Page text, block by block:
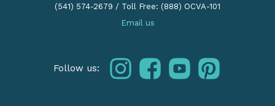
(541) 574-2679 / Toll Free: (888) OCVA-101
Email us
Follow us: instagramfacebookyoutubepinterest